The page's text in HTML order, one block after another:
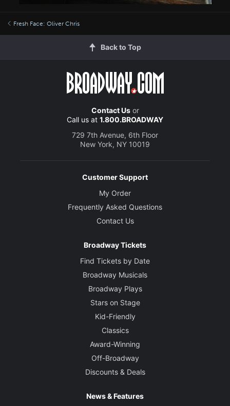
Fresh Face: Oliver Chris
Back to Top
Contact Usor
Call us at 1.800.BROADWAY
729 7th Avenue, 6th Floor
New York, NY 10019
Customer Support
My Order
Frequently Asked Questions
Contact Us
Broadway Tickets
Find Tickets by Date
Broadway Musicals
Broadway Plays
Stars on Stage
Kid-Friendly
Classics
Award-Winning
Off-Broadway
Discounts & Deals
News & Features